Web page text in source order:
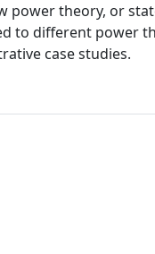
power theory, or
to different power
case studies.